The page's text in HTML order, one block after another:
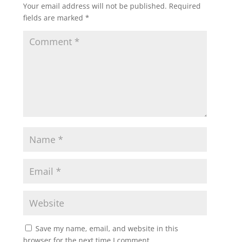
Your email address will not be published. Required
fields are marked *
Save my name, email, and website in this